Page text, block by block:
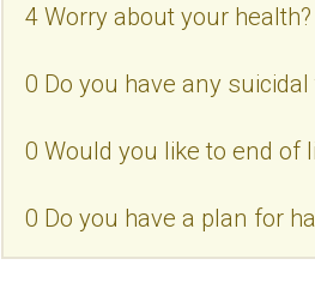
4 Worry about your health?
0 Do you have any
0 Would you like to end of
0 Do you have a plan for